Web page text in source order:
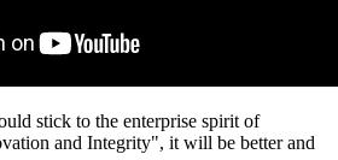
stick to the enterprise spirit of
and Integrity", it will be better and